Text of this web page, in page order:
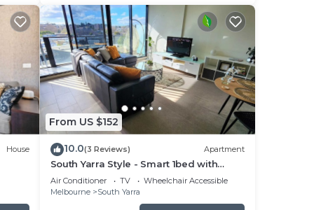
the
House
From US $152
10.0(3 Reviews) Apartment
South Yarra Style - Smart 1bed with
parking
Air Conditioner TV
Wheelchair Accessible
Melbourne
South Yarra